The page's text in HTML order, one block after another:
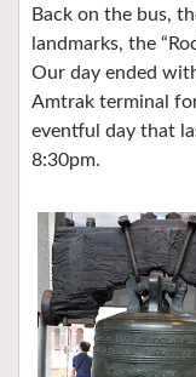
Back on the bus,
landmarks, the
Our day ended
Amtrak terminal
eventful day that
8:30pm.